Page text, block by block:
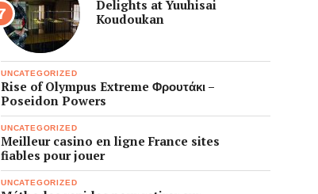
Delights at Yuuhisai
Koudoukan
UNCATEGORIZED
Rise of Olympus Extreme Φρουτάκι –
Poseidon Powers
UNCATEGORIZED
Meilleur casino en ligne France sites
fiables pour jouer
UNCATEGORIZED